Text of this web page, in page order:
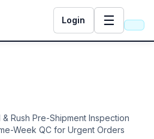
Login ☰
Rush Pre-Shipment Inspection
Week QC for Urgent Orders